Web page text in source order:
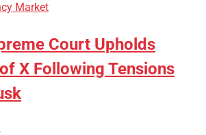
Market
Court Upholds
X Following Tensions